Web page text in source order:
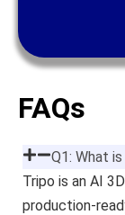
FAQs
Q1: What
Tripo is an AI
production-